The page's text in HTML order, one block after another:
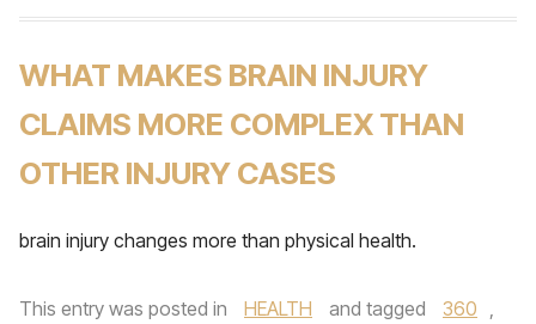
WHAT MAKES BRAIN INJURY
CLAIMS MORE COMPLEX THAN
OTHER INJURY CASES
brain injury changes more than physical health.
This entry was posted in HEALTH and tagged 360 ,